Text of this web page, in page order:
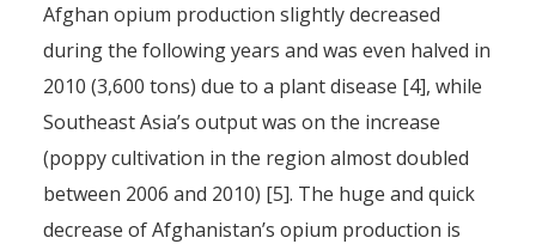
Afghan opium production slightly decreased
during the following years and was even halved in
2010 (3,600 tons) due to a plant disease [4], while
Southeast Asia’s output was on the increase
(poppy cultivation in the region almost doubled
between 2006 and 2010) [5]. The huge and quick
decrease of Afghanistan’s opium production is